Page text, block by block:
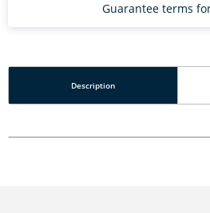
Guarantee terms
Description